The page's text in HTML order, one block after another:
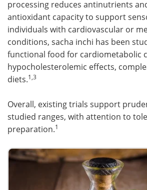
processing reduces antinutrients
antioxidant capacity to support
individuals with cardiovascular or
conditions, sacha inchi has been
functional food for cardiometabolic
hypocholesterolemic effects,
diets.1,3
Overall, existing trials support
studied ranges, with attention to
preparation.1